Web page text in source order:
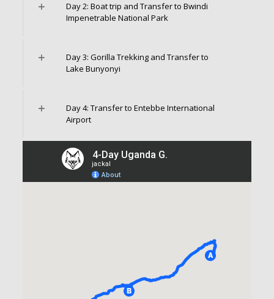
Day 2: Boat trip and Transfer to Bwindi
Impenetrable National Park
Day 3: Gorilla Trekking and Transfer to
Lake Bunyonyi
Day 4: Transfer to Entebbe International
Airport